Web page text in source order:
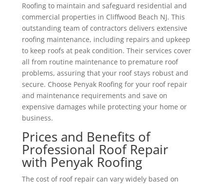
Roofing to maintain and safeguard residential and
commercial properties in Cliffwood Beach NJ. This
outstanding team of contractors delivers extensive
roofing maintenance, including repairs and upkeep
to keep roofs at peak condition. Their services cover
all from routine maintenance to premature roof
problems, assuring that your roof stays robust and
secure. Choose Penyak Roofing for your roof repair
and maintenance requirements and save on
expensive damages while protecting your home or
business.
Prices and Benefits of
Professional Roof Repair
with Penyak Roofing
The cost of roof repair can vary widely based on